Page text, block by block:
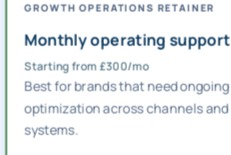
GROWTH OPERATIONS RETAINER
Monthly operating support
Starting from £300/mo
Best for brands that need ongoing
optimization across channels and
systems.